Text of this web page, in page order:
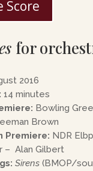
Score
for
2016
14 minutes
Bowling
Brown
Premiere: NDR
– Alan Gilbert
Sirens (BMOP/